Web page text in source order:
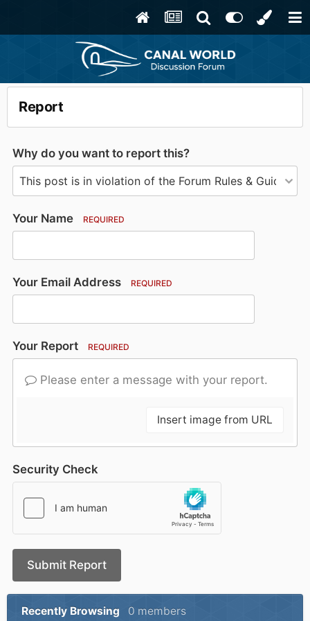
Report
Why do you want to report this?
Your Name REQUIRED
Your Email Address REQUIRED
Your Report REQUIRED
Please enter a message with your report.
Insert image from URL
Security Check
Submit Report
Recently Browsing 0 members